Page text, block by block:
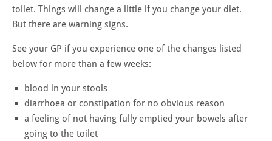
toilet. Things will change a little if you change your diet.
But there are warning signs.
See your GP if you experience one of the changes listed
below for more than a few weeks:
blood in your stools
diarrhoea or constipation for no obvious reason
a feeling of not having fully emptied your bowels after
going to the toilet